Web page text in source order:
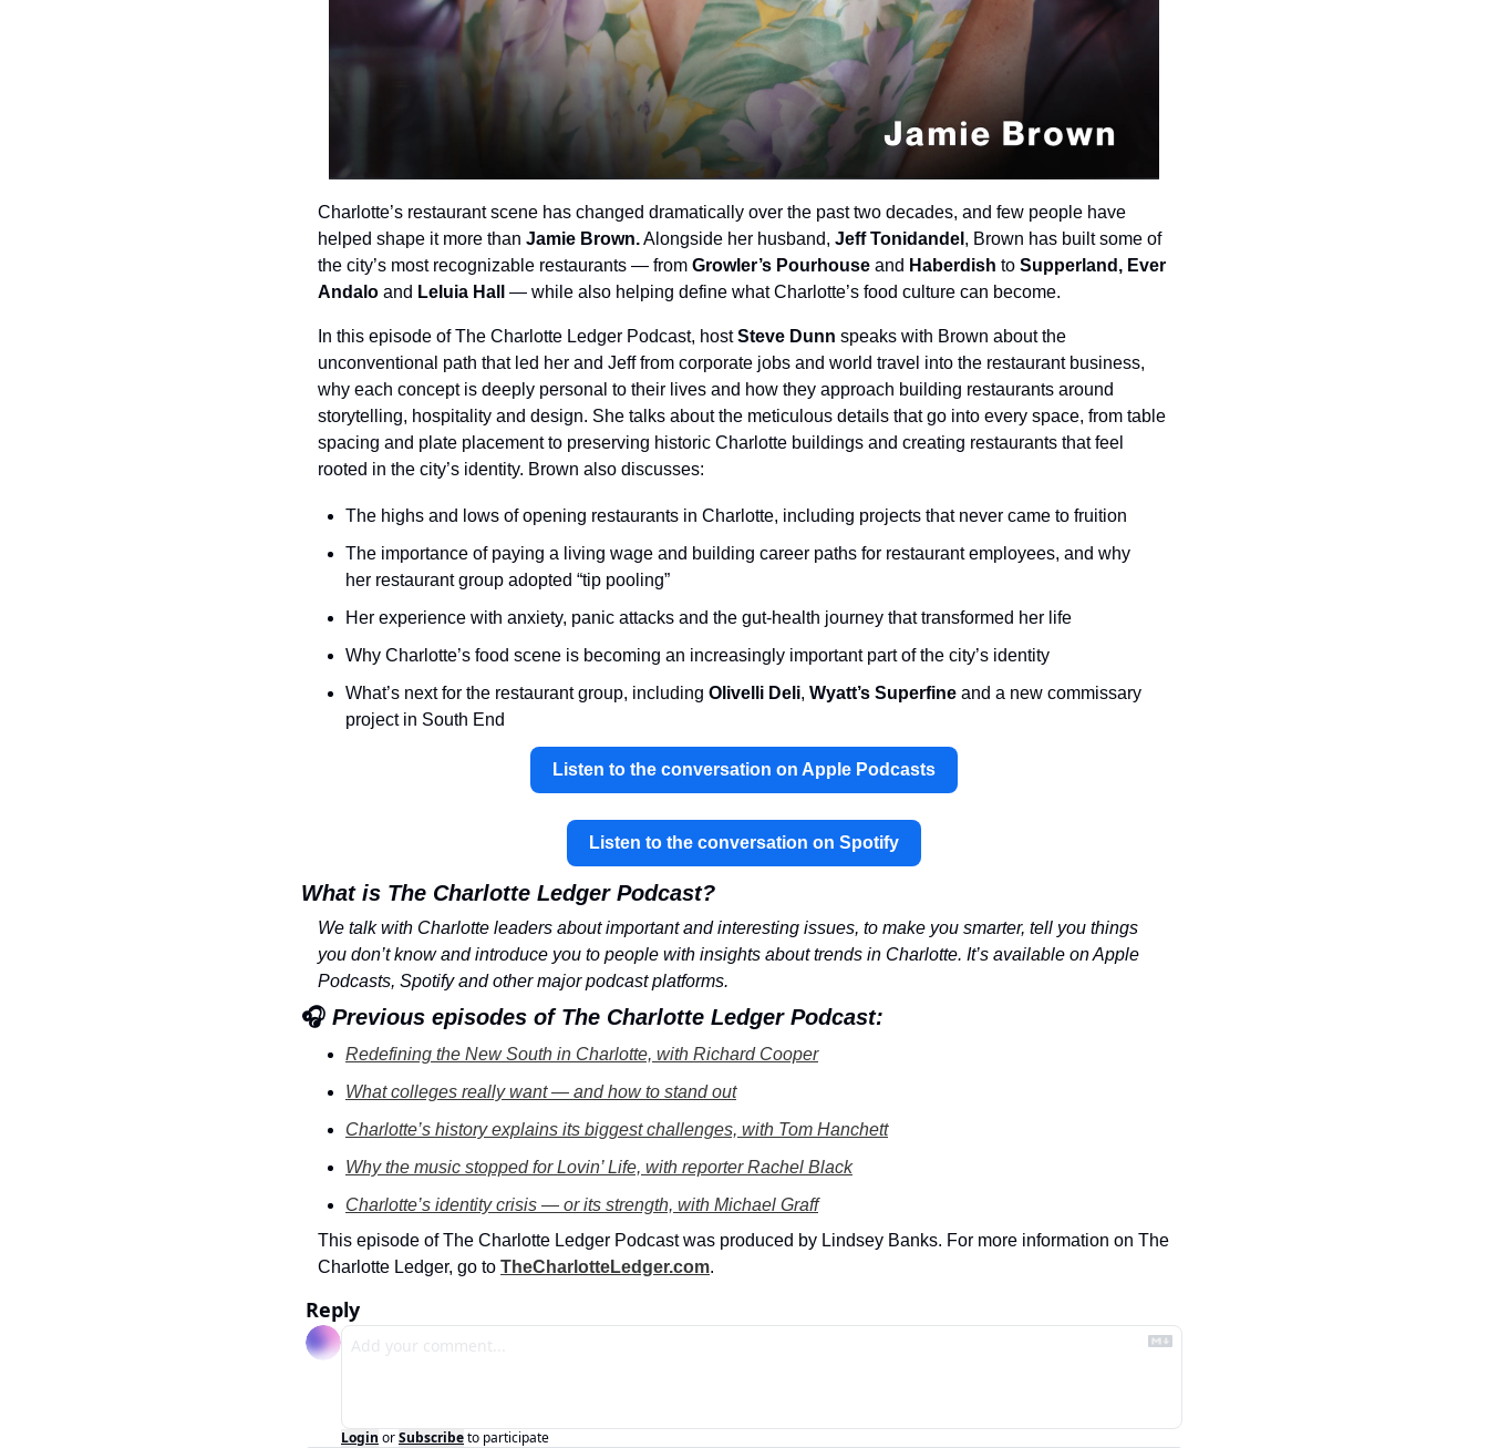
Charlotte’s restaurant scene has changed dramatically over the past two decades, and few people have
helped shape it more than Jamie Brown. Alongside her husband, Jeff Tonidandel , Brown has built some of
the city’s most recognizable restaurants — from Growler’s Pourhouse and Haberdish to Supperland, Ever
Andalo and Leluia Hall — while also helping define what Charlotte’s food culture can become.
In this episode of The Charlotte Ledger Podcast, host Steve Dunn speaks with Brown about the
unconventional path that led her and Jeff from corporate jobs and world travel into the restaurant business,
why each concept is deeply personal to their lives and how they approach building restaurants around
storytelling, hospitality and design. She talks about the meticulous details that go into every space, from table
spacing and plate placement to preserving historic Charlotte buildings and creating restaurants that feel
rooted in the city’s identity. Brown also discusses:
The highs and lows of opening restaurants in Charlotte, including projects that never came to fruition
The importance of paying a living wage and building career paths for restaurant employees, and why
her restaurant group adopted “tip pooling”
Her experience with anxiety, panic attacks and the gut-health journey that transformed her life
Why Charlotte’s food scene is becoming an increasingly important part of the city’s identity
What’s next for the restaurant group, including Olivelli Deli, Wyatt’s Superfine and a new commissary
project in South End
Listen to the conversation on Apple Podcasts
Listen to the conversation on Spotify
What is The Charlotte Ledger Podcast?
We talk with Charlotte leaders about important and interesting issues, to make you smarter, tell you things
you don’t know and introduce you to people with insights about trends in Charlotte. It’s available on Apple
Podcasts, Spotify and other major podcast platforms.
🎧 Previous episodes of The Charlotte Ledger Podcast:
Redefining the New South in Charlotte, with Richard Cooper
What colleges really want — and how to stand out
Charlotte’s history explains its biggest challenges, with Tom Hanchett
Why the music stopped for Lovin’ Life, with reporter Rachel Black
Charlotte’s identity crisis — or its strength, with Michael Graff
This episode of The Charlotte Ledger Podcast was produced by Lindsey Banks. For more information on The
Charlotte Ledger, go to TheCharlotteLedger.com.
Reply
Login orSubscribeto participate